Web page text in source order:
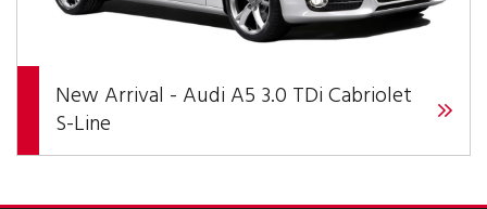
New Arrival - Audi A5 3.0 TDi Cabriolet
S-Line